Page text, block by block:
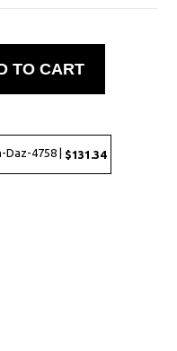
Daz-4758 | $131.34